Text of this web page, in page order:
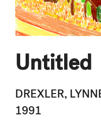
Untitled
DREXLER,
1991